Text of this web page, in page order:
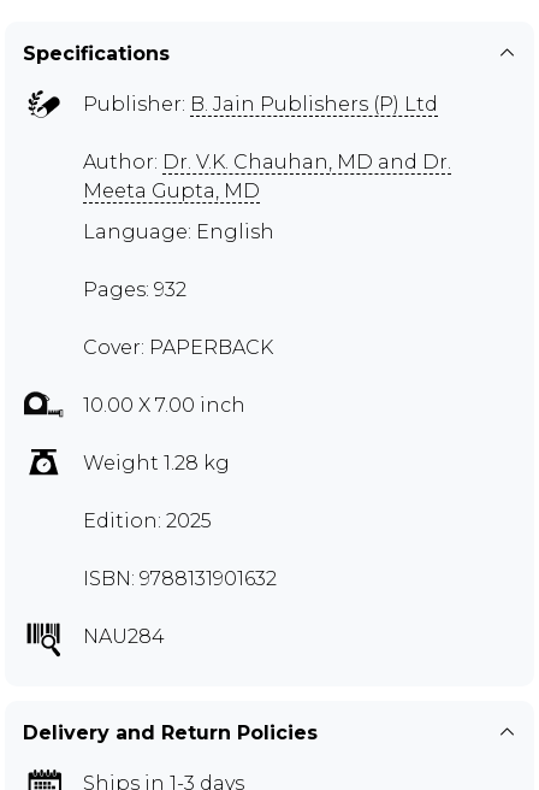
Specifications
Publisher: B. Jain Publishers (P) Ltd
Author: Dr. V.K. Chauhan, MD and Dr.
Meeta Gupta, MD
Language: English
Pages: 932
Cover: PAPERBACK
10.00 X 7.00 inch
Weight 1.28 kg
Edition: 2025
ISBN: 9788131901632
NAU284
Delivery and Return Policies
Ships in 1-3 days